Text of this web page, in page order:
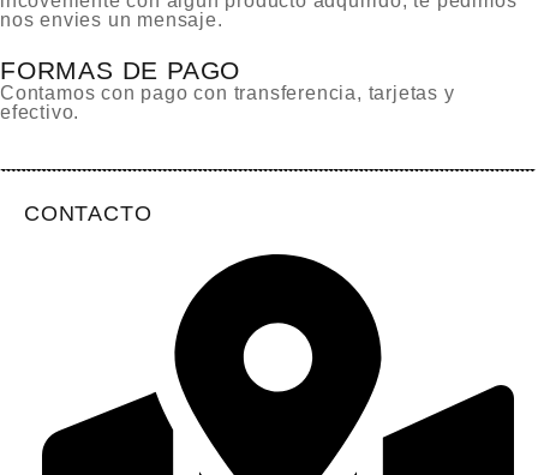
nos envies un mensaje.
FORMAS DE PAGO
Contamos con pago con transferencia, tarjetas y
efectivo.
CONTACTO